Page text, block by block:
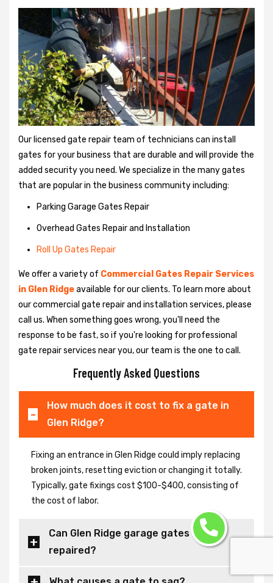
Our licensed gate repair team of technicians can install
gates for your business that are durable and will provide the
added security you need. We specialize in the many gates
that are popular in the business community including:
Parking Garage Gates Repair
Overhead Gates Repair and Installation
Roll Up Gates Repair
We offer a variety of Commercial Gates Repair Services
in Glen Ridgeavailable for our clients. To learn more about
our commercial gate repair and installation services, please
call us. When something goes wrong, you'll need the
response to be fast, so if you're looking for professional
gate repair services near you, our team is the one to call.
Frequently Asked Questions
How much does it cost to fix a gate in
Glen Ridge?
Fixing an entrance in Glen Ridge could imply replacing
broken joints, resetting eviction or changing it totally.
Typically, gate fixings cost $100-$400, consisting of
the cost of labor.
Can Glen Ridge garage gates be
repaired?